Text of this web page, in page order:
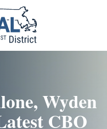
Wyden
CBO